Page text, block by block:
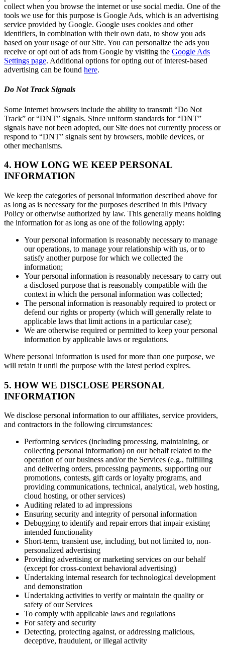
collect when you browse the internet or use social media. One of the
tools we use for this purpose is Google Ads, which is an advertising
service provided by Google. Google uses cookies and other
identifiers, in combination with their own data, to show you ads
based on your usage of our Site. You can personalize the ads you
receive or opt out of ads from Google by visiting the Google Ads
Settings page. Additional options for opting out of interest-based
advertising can be found here.
Do Not Track Signals
Some Internet browsers include the ability to transmit “Do Not
Track” or “DNT” signals. Since uniform standards for “DNT”
signals have not been adopted, our Site does not currently process or
respond to “DNT” signals sent by browsers, mobile devices, or
other mechanisms.
4. HOW LONG WE KEEP PERSONAL
INFORMATION
We keep the categories of personal information described above for
as long as is necessary for the purposes described in this Privacy
Policy or otherwise authorized by law. This generally means holding
the information for as long as one of the following apply:
Your personal information is reasonably necessary to manage
our operations, to manage your relationship with us, or to
satisfy another purpose for which we collected the
information;
Your personal information is reasonably necessary to carry out
a disclosed purpose that is reasonably compatible with the
context in which the personal information was collected;
The personal information is reasonably required to protect or
defend our rights or property (which will generally relate to
applicable laws that limit actions in a particular case);
We are otherwise required or permitted to keep your personal
information by applicable laws or regulations.
Where personal information is used for more than one purpose, we
will retain it until the purpose with the latest period expires.
5. HOW WE DISCLOSE PERSONAL
INFORMATION
We disclose personal information to our affiliates, service providers,
and contractors in the following circumstances:
Performing services (including processing, maintaining, or
collecting personal information) on our behalf related to the
operation of our business and/or the Services (e.g., fulfilling
and delivering orders, processing payments, supporting our
promotions, contests, gift cards or loyalty programs, and
providing communications, technical, analytical, web hosting,
cloud hosting, or other services)
Auditing related to ad impressions
Ensuring security and integrity of personal information
Debugging to identify and repair errors that impair existing
intended functionality
Short-term, transient use, including, but not limited to, non-
personalized advertising
Providing advertising or marketing services on our behalf
(except for cross-context behavioral advertising)
Undertaking internal research for technological development
and demonstration
Undertaking activities to verify or maintain the quality or
safety of our Services
To comply with applicable laws and regulations
For safety and security
Detecting, protecting against, or addressing malicious,
deceptive, fraudulent, or illegal activity